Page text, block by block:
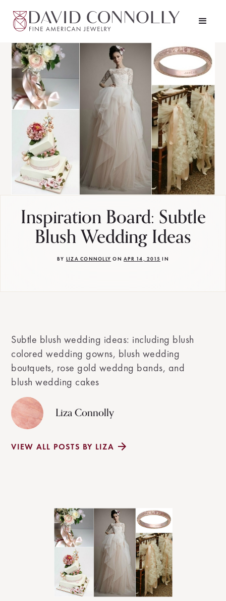
Inspiration Board: Subtle
Blush Wedding Ideas
BY LIZA CONNOLLY ONAPR 14, 2015 IN
Subtle blush wedding ideas: including blush
colored wedding gowns, blush wedding
boutquets, rose gold weddng bands, and
blush wedding cakes
Liza Connolly
VIEW ALL POSTS BY LIZA